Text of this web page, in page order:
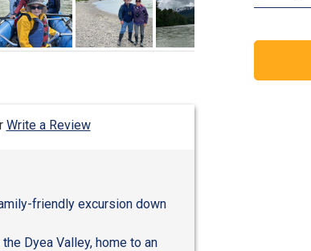
Write a Review
friendly excursion down
Dyea Valley, home to an